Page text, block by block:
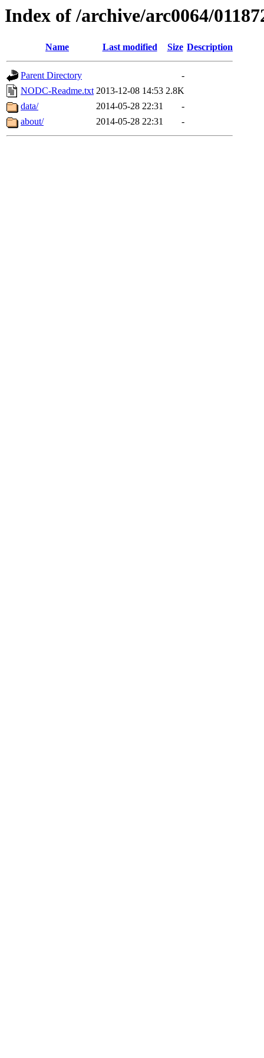
Index of /archive/arc0064/
Name Last modified Size Description
Parent Directory
-
NODC-Readme.txt 2013-12-08 14:53 2.8K
data/
2014-05-28 22:31
-
about/
2014-05-28 22:31 -